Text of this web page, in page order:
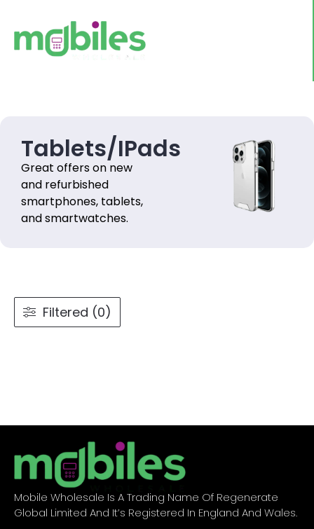
Tablets/IPads
Great offers on new
and refurbished
smartphones, tablets,
and smartwatches.
Filtered (0)
Mobile Wholesale Is A Trading Name Of Regenerate
Global Limited And It’s Registered In England And Wales.